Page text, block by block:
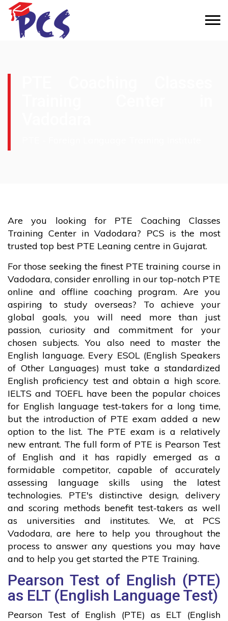
Are you looking for PTE Coaching Classes
Training Center in Vadodara? PCS is the most
trusted top best PTE Leaning centre in Gujarat.
For those seeking the finest PTE training course in
Vadodara, consider enrolling in our top-notch PTE
online and offline coaching program. Are you
aspiring to study overseas? To achieve your
global goals, you will need more than just
passion, curiosity and commitment for your
chosen subjects. You also need to master the
English language. Every ESOL (English Speakers
of Other Languages) must take a standardized
English proficiency test and obtain a high score.
IELTS and TOEFL have been the popular choices
for English language test-takers for a long time,
but the introduction of PTE exam added a new
option to the list. The PTE exam is a relatively
new entrant. The full form of PTE is Pearson Test
of English and it has rapidly emerged as a
formidable competitor, capable of accurately
assessing language skills using the latest
technologies. PTE's distinctive design, delivery
and scoring methods benefit test-takers as well
as universities and institutes. We, at PCS
Vadodara, are here to help you throughout the
process to answer any questions you may have
and to help you get started the PTE Training.
Pearson Test of English (PTE)
as ELT (English Language Test)
Pearson Test of English (PTE) as ELT (English